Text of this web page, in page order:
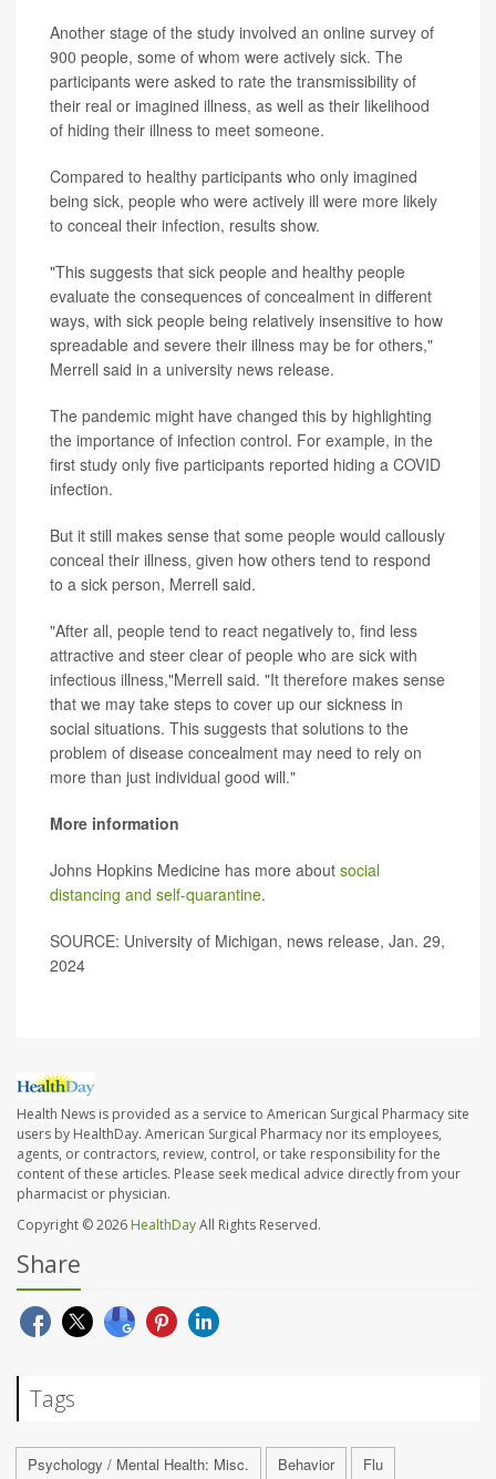
Another stage of the study involved an online survey of
900 people, some of whom were actively sick. The
participants were asked to rate the transmissibility of
their real or imagined illness, as well as their likelihood
of hiding their illness to meet someone.
Compared to healthy participants who only imagined
being sick, people who were actively ill were more likely
to conceal their infection, results show.
"This suggests that sick people and healthy people
evaluate the consequences of concealment in different
ways, with sick people being relatively insensitive to how
spreadable and severe their illness may be for others,"
Merrell said in a university news release.
The pandemic might have changed this by highlighting
the importance of infection control. For example, in the
first study only five participants reported hiding a COVID
infection.
But it still makes sense that some people would callously
conceal their illness, given how others tend to respond
to a sick person, Merrell said.
"After all, people tend to react negatively to, find less
attractive and steer clear of people who are sick with
infectious illness,"Merrell said. "It therefore makes sense
that we may take steps to cover up our sickness in
social situations. This suggests that solutions to the
problem of disease concealment may need to rely on
more than just individual good will."
More information
Johns Hopkins Medicine has more about social
distancing and self-quarantine.
SOURCE: University of Michigan, news release, Jan. 29,
2024
Health News is provided as a service to American Surgical Pharmacy site
users by HealthDay. American Surgical Pharmacy nor its employees,
agents, or contractors, review, control, or take responsibility for the
content of these articles. Please seek medical advice directly from your
pharmacist or physician.
Copyright © 2026 HealthDayAll Rights Reserved.
Share
Tags
Psychology / Mental Health: Misc. Behavior
Flu